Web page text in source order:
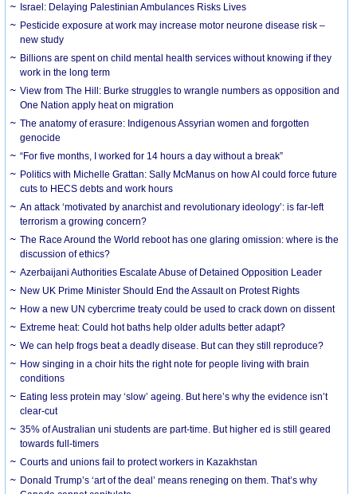
Israel: Delaying Palestinian Ambulances Risks Lives
Pesticide exposure at work may increase motor neurone disease risk –
new study
Billions are spent on child mental health services without knowing if they
work in the long term
View from The Hill: Burke struggles to wrangle numbers as opposition and
One Nation apply heat on migration
The anatomy of erasure: Indigenous Assyrian women and forgotten
genocide
“For five months, I worked for 14 hours a day without a break”
Politics with Michelle Grattan: Sally McManus on how AI could force future
cuts to HECS debts and work hours
An attack ‘motivated by anarchist and revolutionary ideology’: is far-left
terrorism a growing concern?
The Race Around the World reboot has one glaring omission: where is the
discussion of ethics?
Azerbaijani Authorities Escalate Abuse of Detained Opposition Leader
New UK Prime Minister Should End the Assault on Protest Rights
How a new UN cybercrime treaty could be used to crack down on dissent
Extreme heat: Could hot baths help older adults better adapt?
We can help frogs beat a deadly disease. But can they still reproduce?
How singing in a choir hits the right note for people living with brain
conditions
Eating less protein may ‘slow’ ageing. But here’s why the evidence isn’t
clear-cut
35% of Australian uni students are part-time. But higher ed is still geared
towards full-timers
Courts and unions fail to protect workers in Kazakhstan
Donald Trump’s ‘art of the deal’ means reneging on them. That’s why